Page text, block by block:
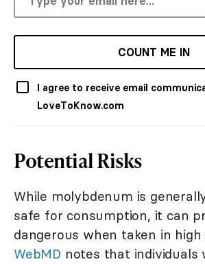
COUNT ME IN
I agree to receive email
LoveToKnow.com
Potential Risks
While molybdenum is
safe for consumption, it can
dangerous when taken in
WebMD notes that individuals